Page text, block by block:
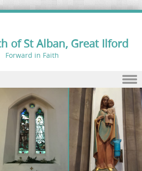
of St Alban, Great Ilford
Forward in Faith